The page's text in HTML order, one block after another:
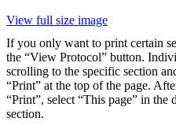
View full size image
If you only want to print certain
the “View Protocol” button.
scrolling to the specific section
“Print” at the top of the page.
“Print”, select “This page” in
section.